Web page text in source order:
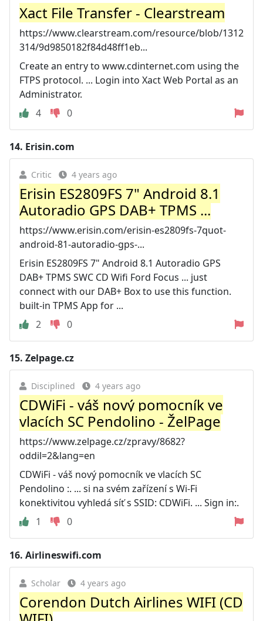
Xact File Transfer - Clearstream
https://www.clearstream.com/resource/blob/1312
314/9d9850182f84d48ff1eb...
Create an entry to www.cdinternet.com using the
FTPS protocol. ... Login into Xact Web Portal as an
Administrator.
4
0
14. Erisin.com
Critic 4 years ago
Erisin ES2809FS 7" Android 8.1
Autoradio GPS DAB+ TPMS ...
https://www.erisin.com/erisin-es2809fs-7quot-
android-81-autoradio-gps-...
Erisin ES2809FS 7" Android 8.1 Autoradio GPS
DAB+ TPMS SWC CD Wifi Ford Focus ... just
connect with our DAB+ Box to use this function.
built-in TPMS App for ...
2
0
15. Zelpage.cz
Disciplined 4 years ago
CDWiFi - váš nový pomocník ve
vlacích SC Pendolino - ŽelPage
https://www.zelpage.cz/zpravy/8682?
oddil=2&lang=en
CDWiFi - váš nový pomocník ve vlacích SC
Pendolino :. ... si na svém zařízení s Wi-Fi
konektivitou vyhledá síť s SSID: CDWiFi. ... Sign in:.
1
0
16. Airlineswifi.com
Scholar 4 years ago
Corendon Dutch Airlines WIFI (CD